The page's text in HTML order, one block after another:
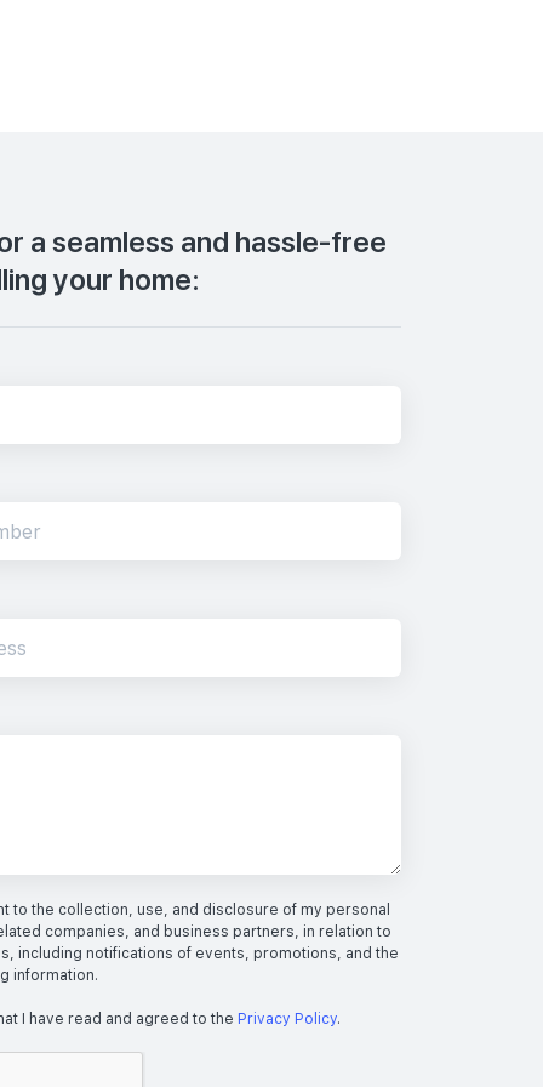
a seamless and hassle-free
your home:
to the collection, use, and disclosure of my personal
companies, and business partners, in relation to
including notifications of events, promotions, and the
information.
I have read and agreed to the Privacy Policy.